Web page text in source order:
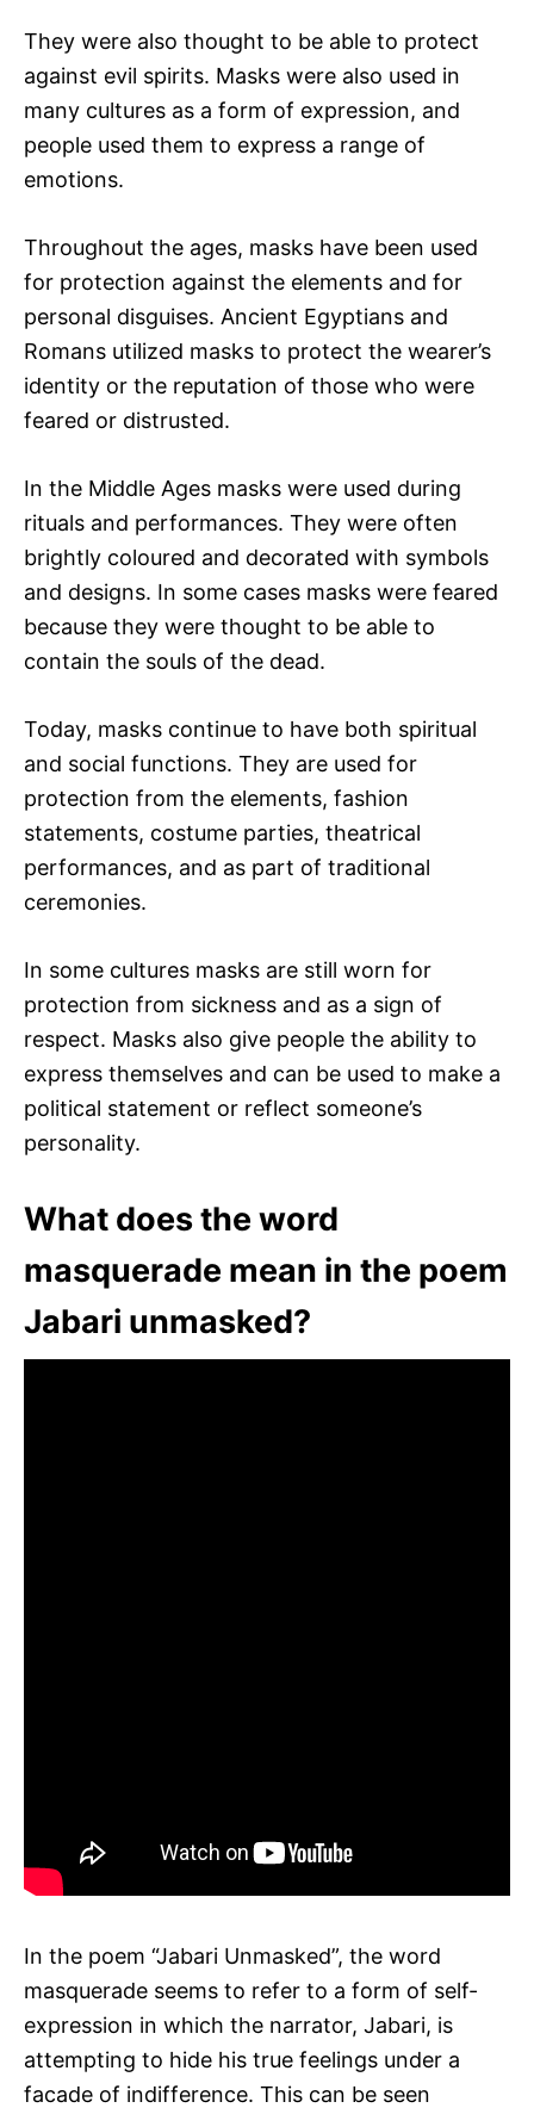
They were also thought to be able to protect
against evil spirits. Masks were also used in
many cultures as a form of expression, and
people used them to express a range of
emotions.
Throughout the ages, masks have been used
for protection against the elements and for
personal disguises. Ancient Egyptians and
Romans utilized masks to protect the wearer’s
identity or the reputation of those who were
feared or distrusted.
In the Middle Ages masks were used during
rituals and performances. They were often
brightly coloured and decorated with symbols
and designs. In some cases masks were feared
because they were thought to be able to
contain the souls of the dead.
Today, masks continue to have both spiritual
and social functions. They are used for
protection from the elements, fashion
statements, costume parties, theatrical
performances, and as part of traditional
ceremonies.
In some cultures masks are still worn for
protection from sickness and as a sign of
respect. Masks also give people the ability to
express themselves and can be used to make a
political statement or reflect someone’s
personality.
What does the word
masquerade mean in the poem
Jabari unmasked?
In the poem “Jabari Unmasked”, the word
masquerade seems to refer to a form of self-
expression in which the narrator, Jabari, is
attempting to hide his true feelings under a
facade of indifference. This can be seen